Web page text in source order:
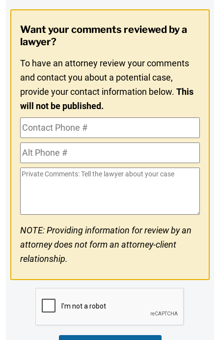
In
Want your comments reviewed by a
lawyer?
To have an attorney review your comments
and contact you about a potential case,
provide your contact information below.This
will not be published.
Contact
Phone
#Alt
Phone
#
Private
NOTE: Providing information for review by an
attorney does not form an attorney-client
relationship.